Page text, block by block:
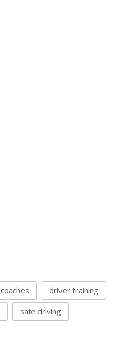
coaches driver training
safe driving